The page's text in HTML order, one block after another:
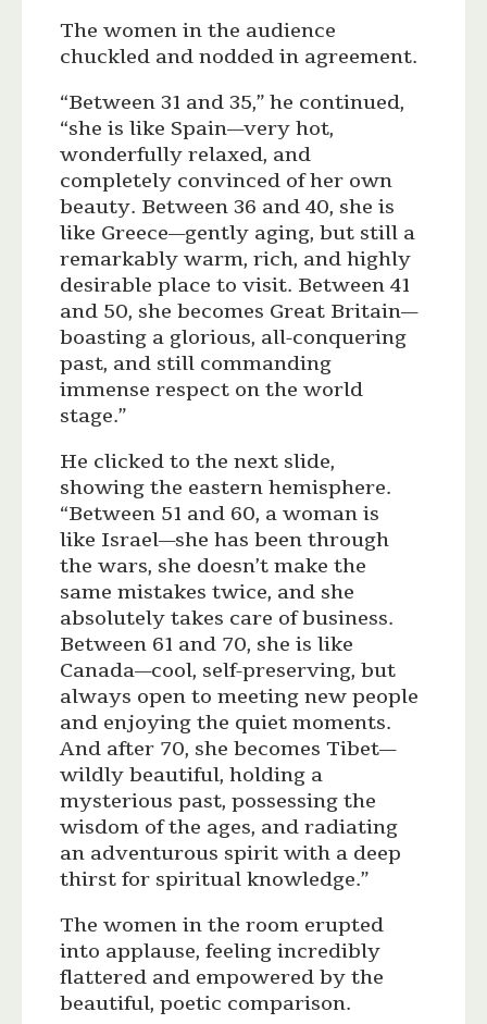
The women in the audience
chuckled and nodded in agreement.
“Between 31 and 35,” he continued,
“she is like Spain—very hot,
wonderfully relaxed, and
completely convinced of her own
beauty. Between 36 and 40, she is
like Greece—gently aging, but still a
remarkably warm, rich, and highly
desirable place to visit. Between 41
and 50, she becomes Great Britain—
boasting a glorious, all-conquering
past, and still commanding
immense respect on the world
stage.”
He clicked to the next slide,
showing the eastern hemisphere.
“Between 51 and 60, a woman is
like Israel—she has been through
the wars, she doesn’t make the
same mistakes twice, and she
absolutely takes care of business.
Between 61 and 70, she is like
Canada—cool, self-preserving, but
always open to meeting new people
and enjoying the quiet moments.
And after 70, she becomes Tibet—
wildly beautiful, holding a
mysterious past, possessing the
wisdom of the ages, and radiating
an adventurous spirit with a deep
thirst for spiritual knowledge.”
The women in the room erupted
into applause, feeling incredibly
flattered and empowered by the
beautiful, poetic comparison.